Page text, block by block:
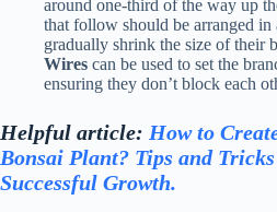
around one-third of the way up
that follow should be arranged in
gradually shrink the size of their
Wires can be used to set the
ensuring they don’t block each
Helpful article: How to
Bonsai Plant? Tips and
Successful Growth.